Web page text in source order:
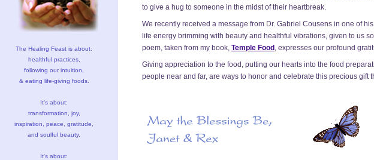
to give a hug to someone in the midst of their heartbreak.
We recently received a message from Dr. Gabriel Cousens in one of
life energy brimming with beauty and healthful vibrations, given to us
poem, taken from my book, Temple Food , expresses our profound
Giving appreciation to the food, putting our hearts into the food
people near and far, are ways to honor and celebrate this precious
The Healing Feast is about:
healthful practices,
following our intuition,
& eating life-giving foods.
It's about:
transformation, joy,
inspiration, peace, gratitude,
and soulful beauty.
It's about: